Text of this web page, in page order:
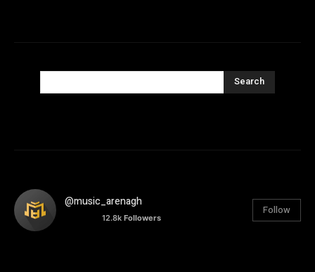
Search
@music_arenagh
12.8k Followers
Follow